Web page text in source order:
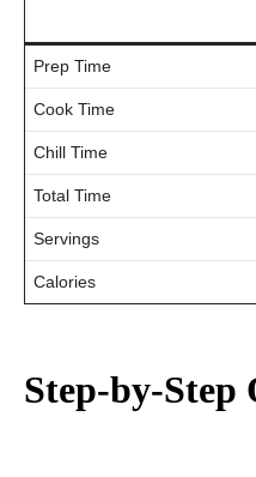
Prep Time
Cook Time
Chill Time
Total Time
Servings
Calories
Step-by-Step